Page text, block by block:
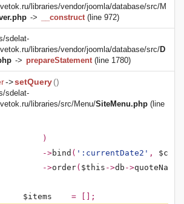
libraries/vendor/joomla/database/src/M
-> __construct(line 972)
sdelat-
libraries/vendor/joomla/database/src/D
-> prepareStatement(line 1780)
->setQuery()
sdelat-
libraries/src/Menu/SiteMenu.php (line
)
bind ( ':currentDate2' ,
order( $this ->db ->quoteName
$items = [];